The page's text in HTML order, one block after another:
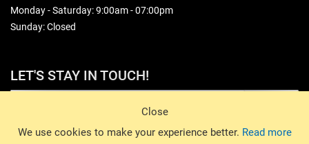
Close
We use cookies to make your experience better. Read more
Monday - Saturday: 9:00am - 07:00pm
Sunday: Closed
LET'S STAY IN TOUCH!
© 2026 Basin Sports. All rights reserved.